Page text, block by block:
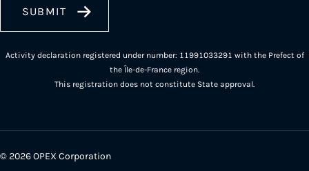
Activity declaration registered under number: 11991033291 with the Prefect of
the Île-de-France region.
This registration does not constitute State approval.
© 2026 OPEX Corporation